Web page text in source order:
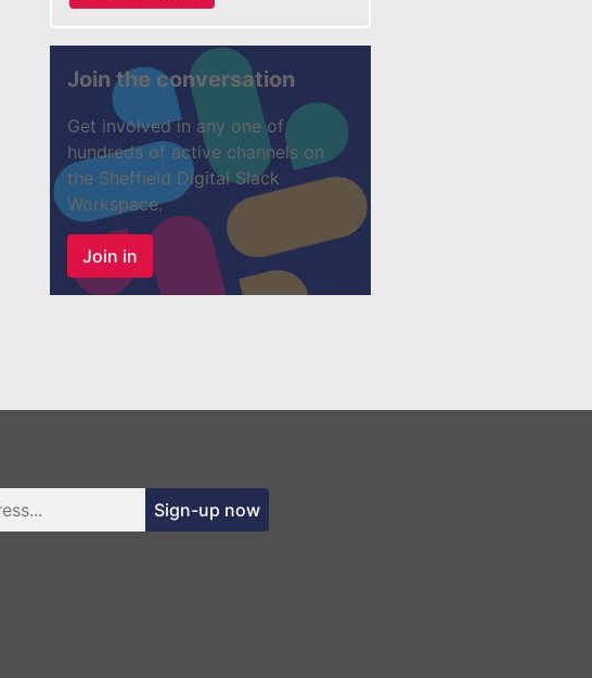
Join the conversation
Get involved in any one of
hundreds of active channels on
the Sheffield Digital Slack
Workspace.
Join in
Sign-up now